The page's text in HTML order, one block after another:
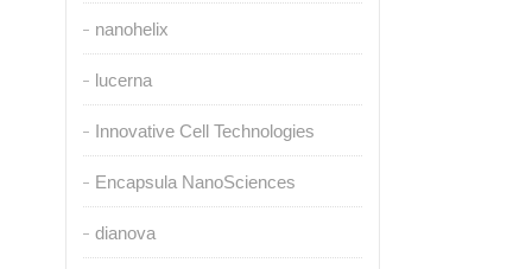
nanohelix
lucerna
Innovative Cell Technologies
Encapsula NanoSciences
dianova